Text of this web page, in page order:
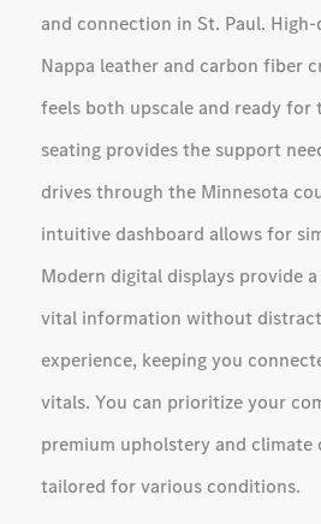
and connection in St. Paul.
Nappa leather and carbon fiber
feels both upscale and ready for
seating provides the support
drives through the Minnesota
intuitive dashboard allows for
Modern digital displays provide
vital information without
experience, keeping you
vitals. You can prioritize your
premium upholstery and
tailored for various conditions.